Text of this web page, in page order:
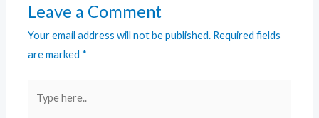
Leave a Comment
Your email address will not be published. Required fields
are marked *